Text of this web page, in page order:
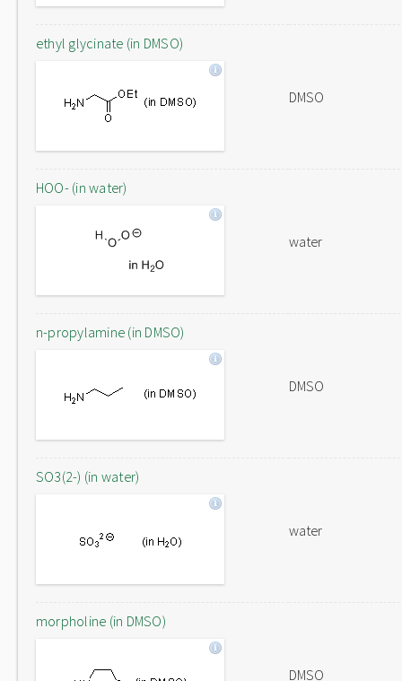
ethyl glycinate (in DMSO)
DMSO
HOO- (in water)
water
n-propylamine (in DMSO)
DMSO
SO3(2-) (in water)
water
morpholine (in DMSO)
DMSO